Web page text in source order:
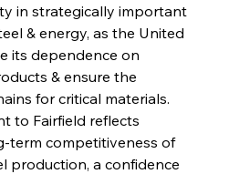
in strategically important
& energy, as the United
its dependence on
& ensure the
for critical materials.
to Fairfield reflects
term competitiveness of
production, a confidence